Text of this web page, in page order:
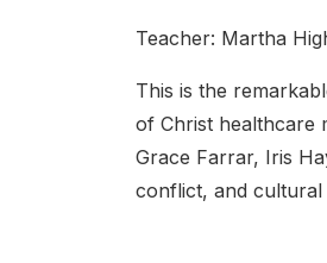
Teacher: Martha
This is the
of Christ healthcare
Grace Farrar, Iris
conflict, and cultural